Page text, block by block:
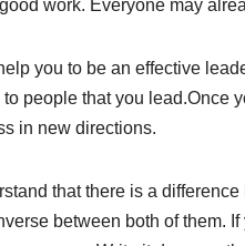
work. Everyone may
you to be an effective
people that you lead.Once
in new directions.
that there is a
between both of them.